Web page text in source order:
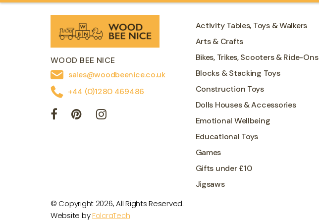
WOOD BEE NICE
sales@woodbeenice.co.uk
+44 (0)1280 469486
Activity Tables, Toys & Walkers
Arts & Crafts
Bikes, Trikes, Scooters & Ride-Ons
Blocks & Stacking Toys
Construction Toys
Dolls Houses & Accessories
Emotional Wellbeing
Educational Toys
Games
Gifts under £10
Jigsaws
© Copyright 2026, All Rights Reserved.
Website byFolcraTech